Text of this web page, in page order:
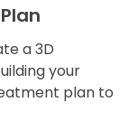
a 3D
your
plan to